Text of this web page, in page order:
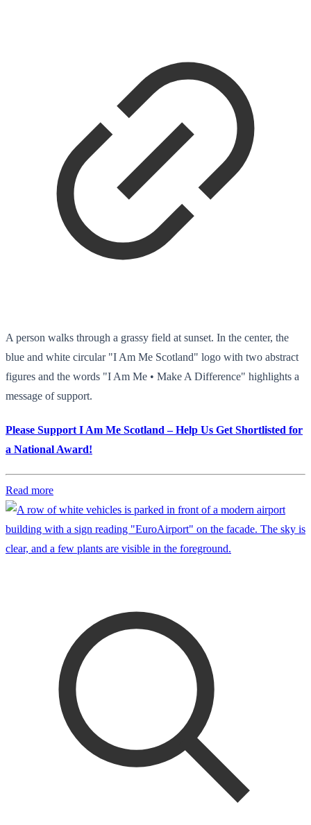
A person walks through a grassy field at sunset. In the center, the
blue and white circular "I Am Me Scotland" logo with two abstract
figures and the words "I Am Me • Make A Difference" highlights a
message of support.
Please Support I Am Me Scotland – Help Us Get Shortlisted for
a National Award!
Read more